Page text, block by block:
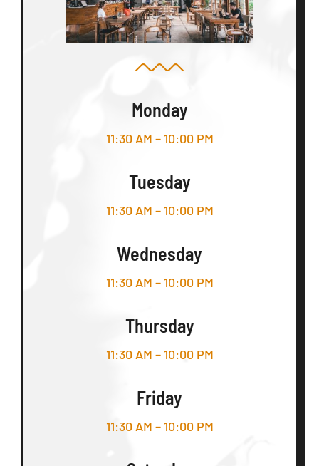
Monday
11:30 AM – 10:00 PM
Tuesday
11:30 AM – 10:00 PM
Wednesday
11:30 AM – 10:00 PM
Thursday
11:30 AM – 10:00 PM
Friday
11:30 AM – 10:00 PM